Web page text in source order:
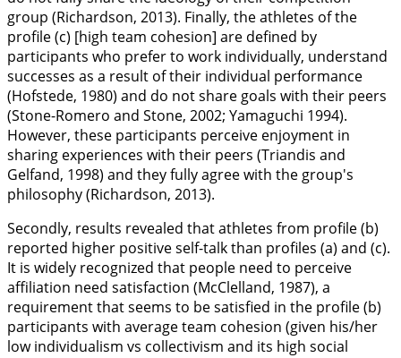
group (Richardson, 2013). Finally, the athletes of the
profile (c) [high team cohesion] are defined by
participants who prefer to work individually, understand
successes as a result of their individual performance
(Hofstede, 1980) and do not share goals with their peers
(Stone-Romero and Stone, 2002; Yamaguchi 1994).
However, these participants perceive enjoyment in
sharing experiences with their peers (Triandis and
Gelfand, 1998) and they fully agree with the group's
philosophy (Richardson, 2013).
Secondly, results revealed that athletes from profile (b)
reported higher positive self-talk than profiles (a) and (c).
It is widely recognized that people need to perceive
affiliation need satisfaction (McClelland, 1987), a
requirement that seems to be satisfied in the profile (b)
participants with average team cohesion (given his/her
low individualism vs collectivism and its high social